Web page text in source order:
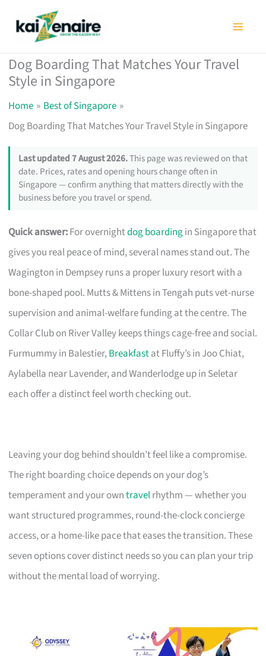
Dog Boarding That Matches Your Travel
Style in Singapore
Home
Best of Singapore
Dog Boarding That Matches Your Travel Style in Singapore
Last updated 7 August 2026.This page was reviewed on that
date. Prices, rates and opening hours change often in
Singapore — confirm anything that matters directly with the
business before you travel or spend.
Quick answer:For overnightdog boardingin Singapore that
gives you real peace of mind, several names stand out. The
Wagington in Dempsey runs a proper luxury resort with a
bone-shaped pool. Mutts & Mittens in Tengah puts vet-nurse
supervision and animal-welfare funding at the centre. The
Collar Club on River Valley keeps things cage-free and social.
Furmummy in Balestier,Breakfastat Fluffy’s in Joo Chiat,
Aylabella near Lavender, and Wanderlodge up in Seletar
each offer a distinct feel worth checking out.
Leaving your dog behind shouldn’t feel like a compromise.
The right boarding choice depends on your dog’s
temperament and your owntravelrhythm — whether you
want structured programmes, round-the-clock concierge
access, or a home-like pace that eases the transition. These
seven options cover distinct needs so you can plan your trip
without the mental load of worrying.